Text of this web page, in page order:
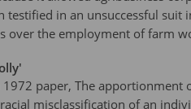
testified in an unsuccessful
over the employment of farm
paper, The apportionment
misclassification of an